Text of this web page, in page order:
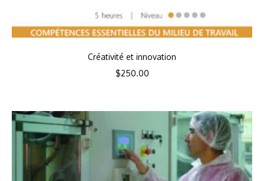
Créativité et innovation
$250.00